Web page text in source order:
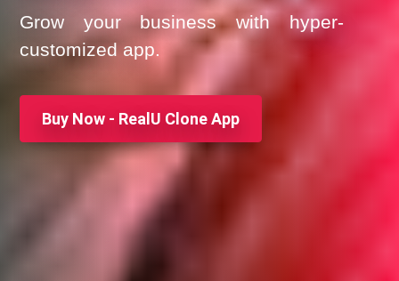
Grow your business with hyper-
customized app.
Buy Now - RealU Clone App